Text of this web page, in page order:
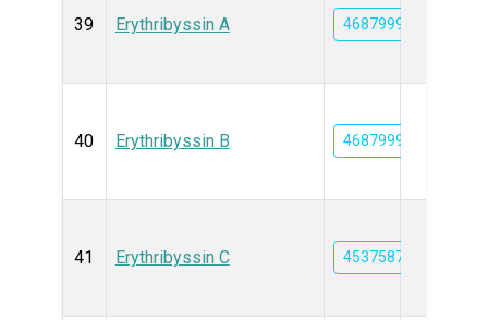
39 Erythribyssin A 46879996
40 Erythribyssin B 46879997
41 Erythribyssin C 45375877